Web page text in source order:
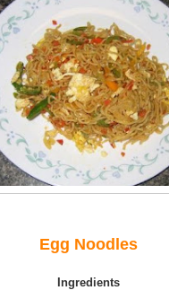
Egg Noodles
Ingredients